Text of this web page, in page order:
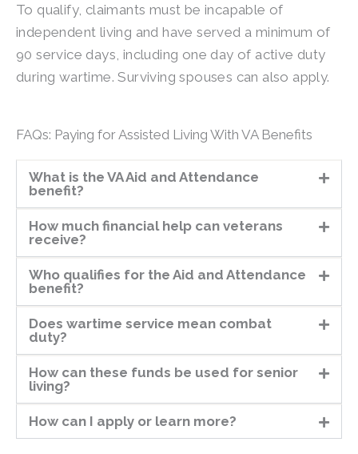
To qualify, claimants must be incapable of
independent living and have served a minimum of
90 service days, including one day of active duty
during wartime. Surviving spouses can also apply.
FAQs: Paying for Assisted Living With VA Benefits
What is the VA Aid and Attendance
benefit?
How much financial help can veterans
receive?
Who qualifies for the Aid and Attendance
benefit?
Does wartime service mean combat
duty?
How can these funds be used for senior
living?
How can I apply or learn more?